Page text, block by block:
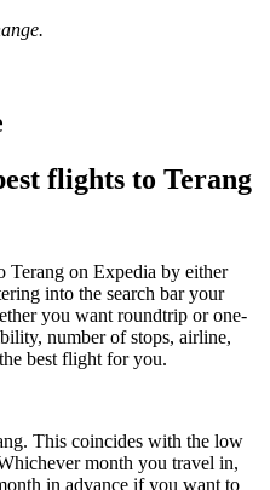
flights to Terang
Terang on Expedia by either
into the search bar your
you want roundtrip or one-
number of stops, airline,
best flight for you.
This coincides with the low
month you travel in,
in advance if you want to